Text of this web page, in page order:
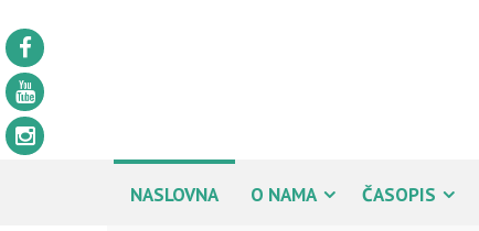
NASLOVNA O NAMA ČASOPIS